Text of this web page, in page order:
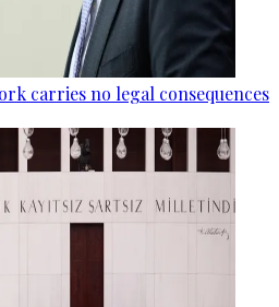
carries no legal consequences